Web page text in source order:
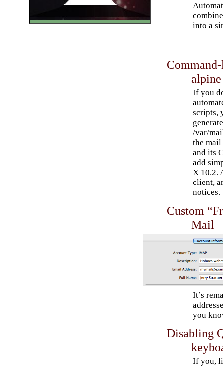
into a
If you
scripts,
/var/
the
and its
add
X 10.2.
client,
notices.
Custom
Mail
It’s
you
Disabling
If you,